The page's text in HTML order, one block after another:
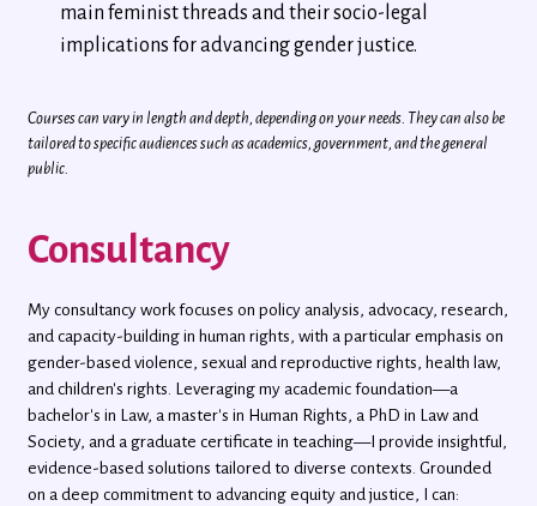
main feminist threads and their socio-legal
implications for advancing gender justice.
Courses can vary in length and depth, depending on your needs. They can also be
tailored to specific audiences such as academics, government, and the general
public.
Consultancy
My consultancy work focuses on policy analysis, advocacy, research,
and capacity-building in human rights, with a particular emphasis on
gender-based violence, sexual and reproductive rights, health law,
and children's rights. Leveraging my academic foundation—a
bachelor's in Law, a master's in Human Rights, a PhD in Law and
Society, and a graduate certificate in teaching—I provide insightful,
evidence-based solutions tailored to diverse contexts. Grounded
on a deep commitment to advancing equity and justice, I can: